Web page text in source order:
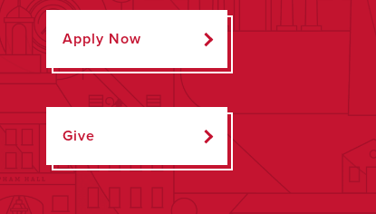
Apply Now
Give